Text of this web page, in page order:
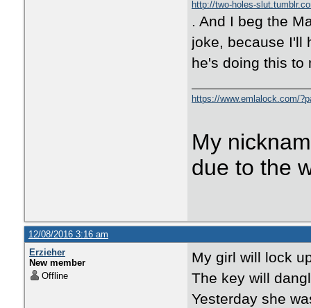
http://two-holes-
. And I beg the
joke, because I'll
he's doing this to
https://www.emlalock.com/
My
due to the
12/08/2016 3:16 am
Erzieher
New member
Offline
My girl will lock
The key will
Yesterday she